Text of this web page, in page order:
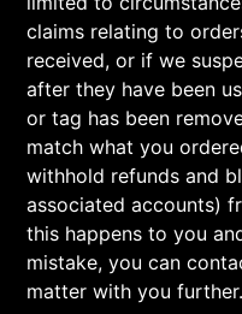
claims relating to
received, or if we
after they have been
or tag has been
match what you
withhold refunds and
associated accounts)
this happens to you
mistake, you can
matter with you further.